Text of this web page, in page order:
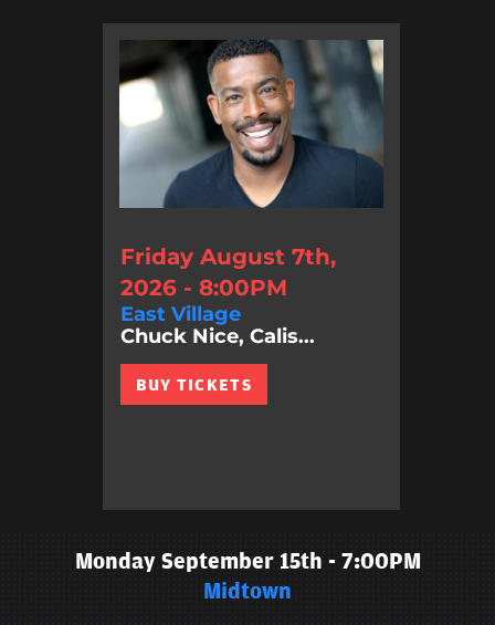
Friday August 7th,
2026 - 8:00PM
East Village
Chuck Nice, Calis...
BUY TICKETS
Monday September 15th - 7:00PM
Midtown